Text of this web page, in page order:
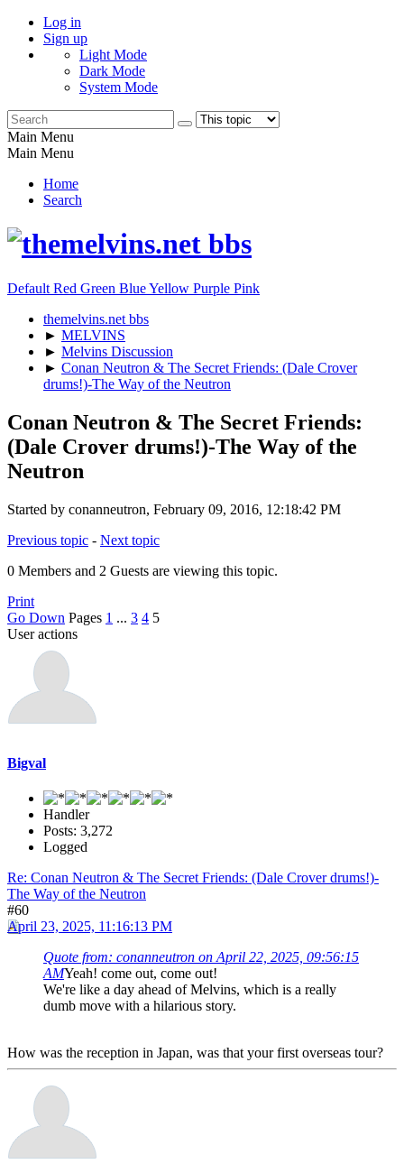
Log in
Sign up
Light Mode
Dark Mode
System Mode
Main Menu
Main Menu
Home
Search
Default Red Green BlueYellow Purple Pink
themelvins.net bbs
► MELVINS
► Melvins Discussion
► Conan Neutron & The Secret Friends: (Dale Crover
drums!)-The Way of the Neutron
Conan Neutron & The Secret Friends:
(Dale Crover drums!)-The Way of the
Neutron
Started by conanneutron, February 09, 2016, 12:18:42 PM
Previous topic - Next topic
0 Members and 2 Guests are viewing this topic.
Print
Go Down Pages 1 ... 3 4 5
User actions
Bigval
Handler
Posts: 3,272
Logged
Re: Conan Neutron & The Secret Friends: (Dale Crover drums!)-
The Way of the Neutron
#60
April 23, 2025, 11:16:13 PM
Quote from: conanneutron on April 22, 2025, 09:56:15
AMYeah! come out, come out!
We're like a day ahead of Melvins, which is a really
dumb move with a hilarious story.
How was the reception in Japan, was that your first overseas tour?